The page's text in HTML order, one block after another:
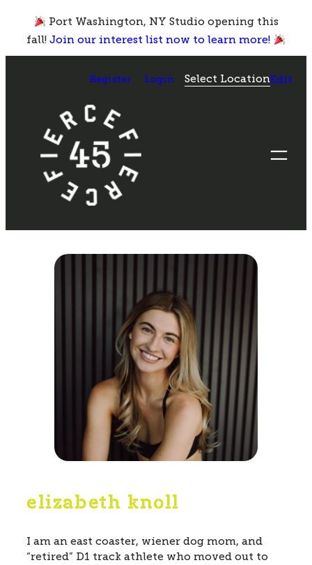
content
Port Washington, NY Studio opening this
fall!Join our interest list now to learn more!
Register Login Select LocationEdit
elizabeth knoll
I am an east coaster, wiener dog mom, and
“retired” D1 track athlete who moved out to